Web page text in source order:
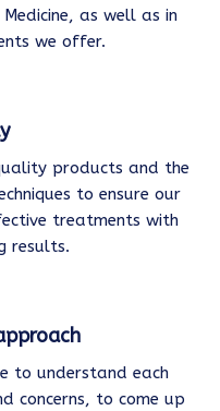
as well as in
we offer.
products and the
to ensure our
treatments with
results.
to understand each
concerns, to come up